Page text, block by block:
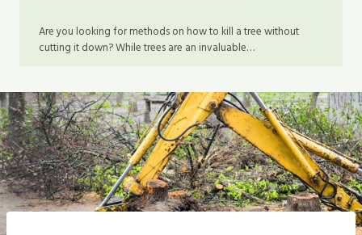
Are you looking for methods on how to kill a tree without
cutting it down? While trees are an invaluable…